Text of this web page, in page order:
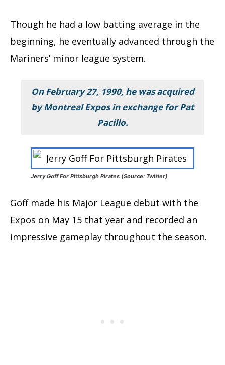
Though he had a low batting average in the
beginning, he eventually advanced through the
Mariners’ minor league system.
On February 27, 1990, he was acquired
by Montreal Expos in exchange for Pat
Pacillo.
Jerry Goff For Pittsburgh Pirates (Source: Twitter)
Goff made his Major League debut with the
Expos on May 15 that year and recorded an
impressive gameplay throughout the season.